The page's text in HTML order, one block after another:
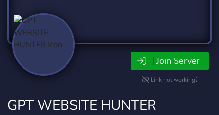
Join Server
Link not working?
GPT WEBSITE HUNTER